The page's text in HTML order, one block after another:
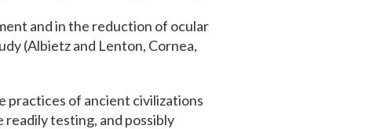
and in the reduction of ocular
(Albietz and Lenton, Cornea,
practices of ancient civilizations
testing, and possibly